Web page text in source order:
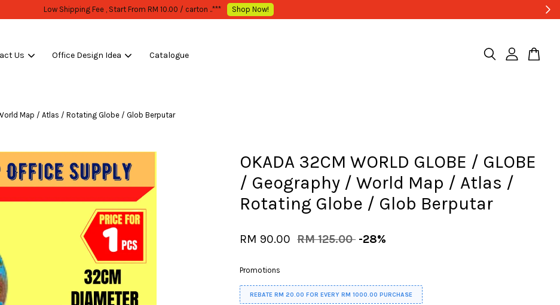
WHOLESALE OR BULK PURCHASE ONLY -FOLLOW MOQ STATED Shop Now!
Us Office Design Idea Catalogue
Map / Atlas / Rotating Globe / Glob Berputar
OKADA 32CM WORLD GLOBE / GLOBE
/ Geography / World Map / Atlas /
Rotating Globe / Glob Berputar
RM 90.00 RM 125.00 -28%
Promotions
REBATE RM 20.00 FOR EVERY RM 1000.00 PURCHASE